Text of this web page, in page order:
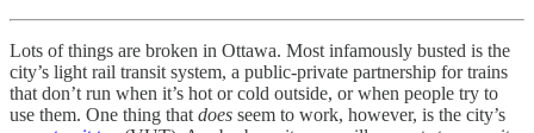
Lots of things are broken in Ottawa. Most infamously busted is the
city’s light rail transit system, a public-private partnership for trains
that don’t run when it’s hot or cold outside, or when people try to
use them. One thing that does seem to work, however, is the city’s